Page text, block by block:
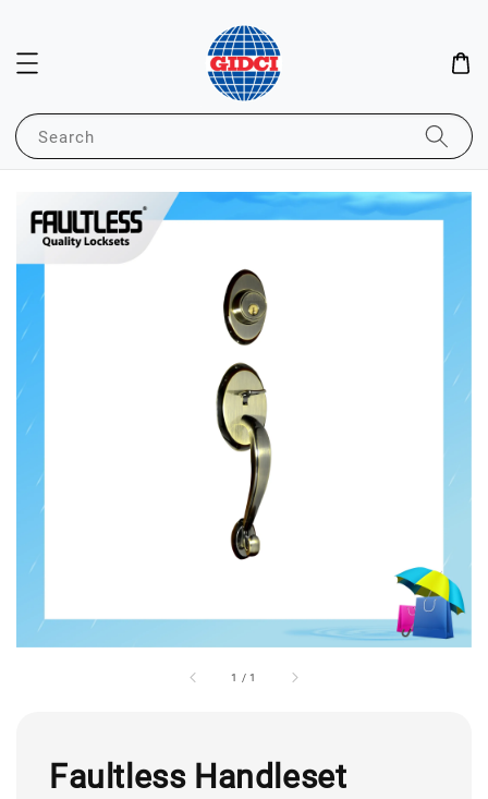
Search
1 /1
Faultless Handleset